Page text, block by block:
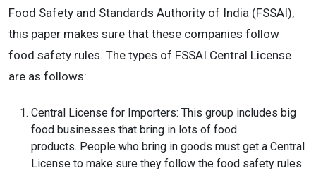
Food Safety and Standards Authority of India (FSSAI),
this paper makes sure that these companies follow
food safety rules. The types of FSSAI Central License
are as follows:
Central License for Importers: This group includes big
food businesses that bring in lots of food
products. People who bring in goods must get a Central
License to make sure they follow the food safety rules